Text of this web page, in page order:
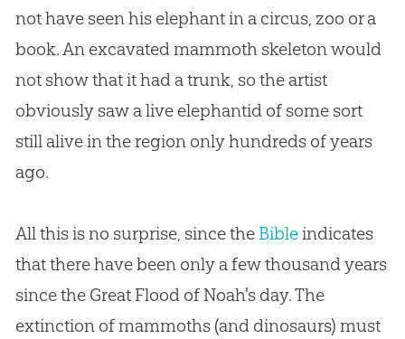
not have seen his elephant in a circus, zoo or a
book. An excavated mammoth skeleton would
not show that it had a trunk, so the artist
obviously saw a live elephantid of some sort
still alive in the region only hundreds of years
ago.
All this is no surprise, since the Bibleindicates
that there have been only a few thousand years
since the Great Flood of Noah's day. The
extinction of mammoths (and dinosaurs) must